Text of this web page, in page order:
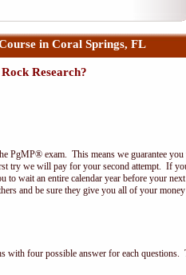
in Coral Springs, FL
Research?
PgMP® exam. This means we guarantee
try we will pay for your second attempt. If
wait an entire calendar year before your
and be sure they give you all of your
with four possible answer for each